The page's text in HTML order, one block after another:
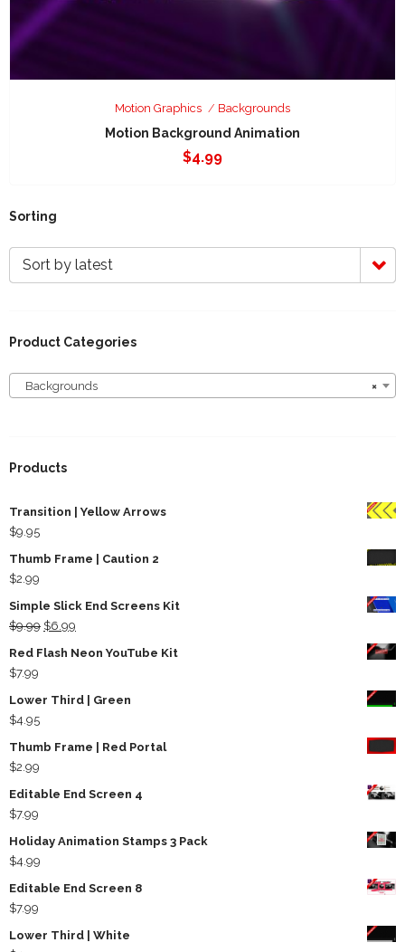
Motion Graphics Backgrounds
Motion Background Animation
$4.99
Sorting
Sort by latest
Product Categories
Backgrounds ×
Backgrounds
Products
Transition | Yellow Arrows
$9.95
Thumb Frame | Caution 2
$2.99
Simple Slick End Screens Kit
$9.99 Original
price
$6.99
Red Flash Neon YouTube Kit
$7.99
Lower Third | Green
$4.95
Thumb Frame | Red Portal
$2.99
Editable End Screen 4
$7.99
Holiday Animation Stamps 3 Pack
$4.99
Editable End Screen 8
$7.99
Lower Third | White